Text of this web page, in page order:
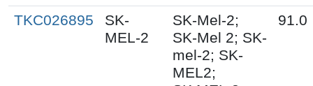
TKC026895
SK-
MEL-2
SK-Mel-2;
SK-Mel 2; SK-
mel-2; SK-
MEL2;
91.0